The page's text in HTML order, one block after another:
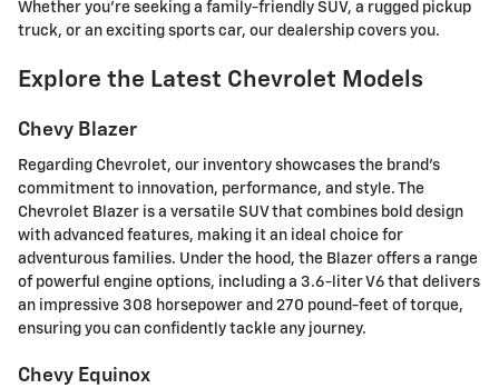
Whether you're seeking a family-friendly SUV, a rugged pickup
truck, or an exciting sports car, our dealership covers you.
Explore the Latest Chevrolet Models
Chevy Blazer
Regarding Chevrolet, our inventory showcases the brand's
commitment to innovation, performance, and style. The
Chevrolet Blazer is a versatile SUV that combines bold design
with advanced features, making it an ideal choice for
adventurous families. Under the hood, the Blazer offers a range
of powerful engine options, including a 3.6-liter V6 that delivers
an impressive 308 horsepower and 270 pound-feet of torque,
ensuring you can confidently tackle any journey.
Chevy Equinox